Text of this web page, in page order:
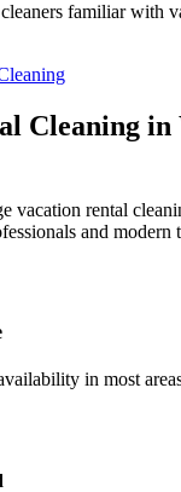
familiar with
Cleaning in
vacation rental
and modern
in most